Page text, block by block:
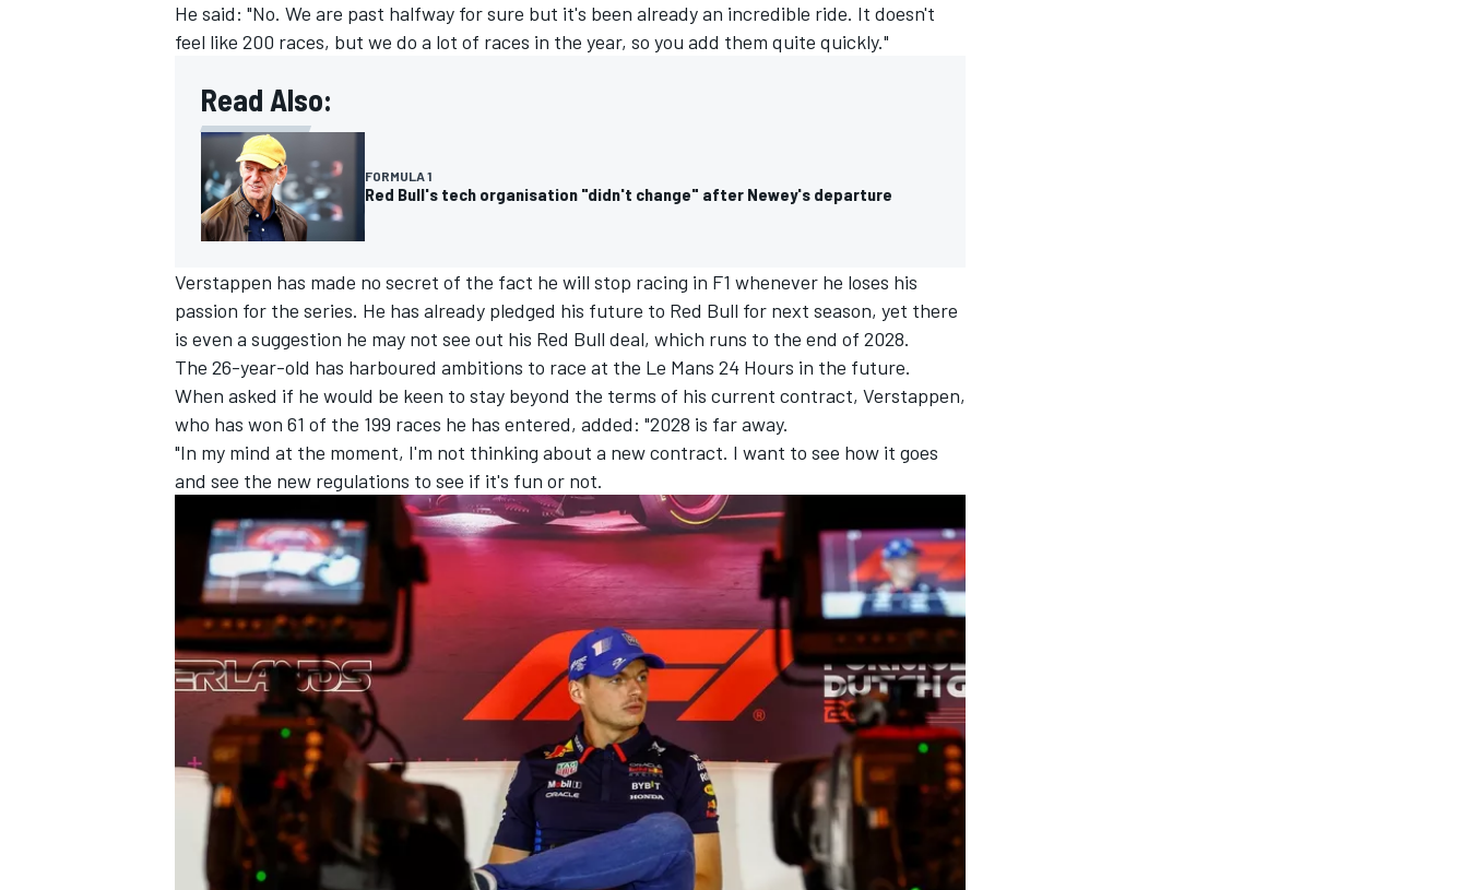
INDYCAR
DTM
He said: "No. We are past halfway for sure but it's been already an incredible ride. It doesn't
feel like 200 races, but we do a lot of races in the year, so you add them quite quickly."
Read Also:
FORMULA 1
Red Bull's tech organisation "didn't change" after Newey's departure
Verstappen has made no secret of the fact he will stop racing in F1 whenever he loses his
passion for the series. He has already pledged his future to Red Bull for next season, yet there
is even a suggestion he may not see out his Red Bull deal, which runs to the end of 2028.
The 26-year-old has harboured ambitions to race at the Le Mans 24 Hours in the future.
When asked if he would be keen to stay beyond the terms of his current contract, Verstappen,
who has won 61 of the 199 races he has entered, added: "2028 is far away.
"In my mind at the moment, I'm not thinking about a new contract. I want to see how it goes
and see the new regulations to see if it's fun or not.